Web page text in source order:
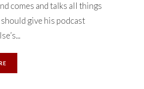
comes and talks all things
give his podcast